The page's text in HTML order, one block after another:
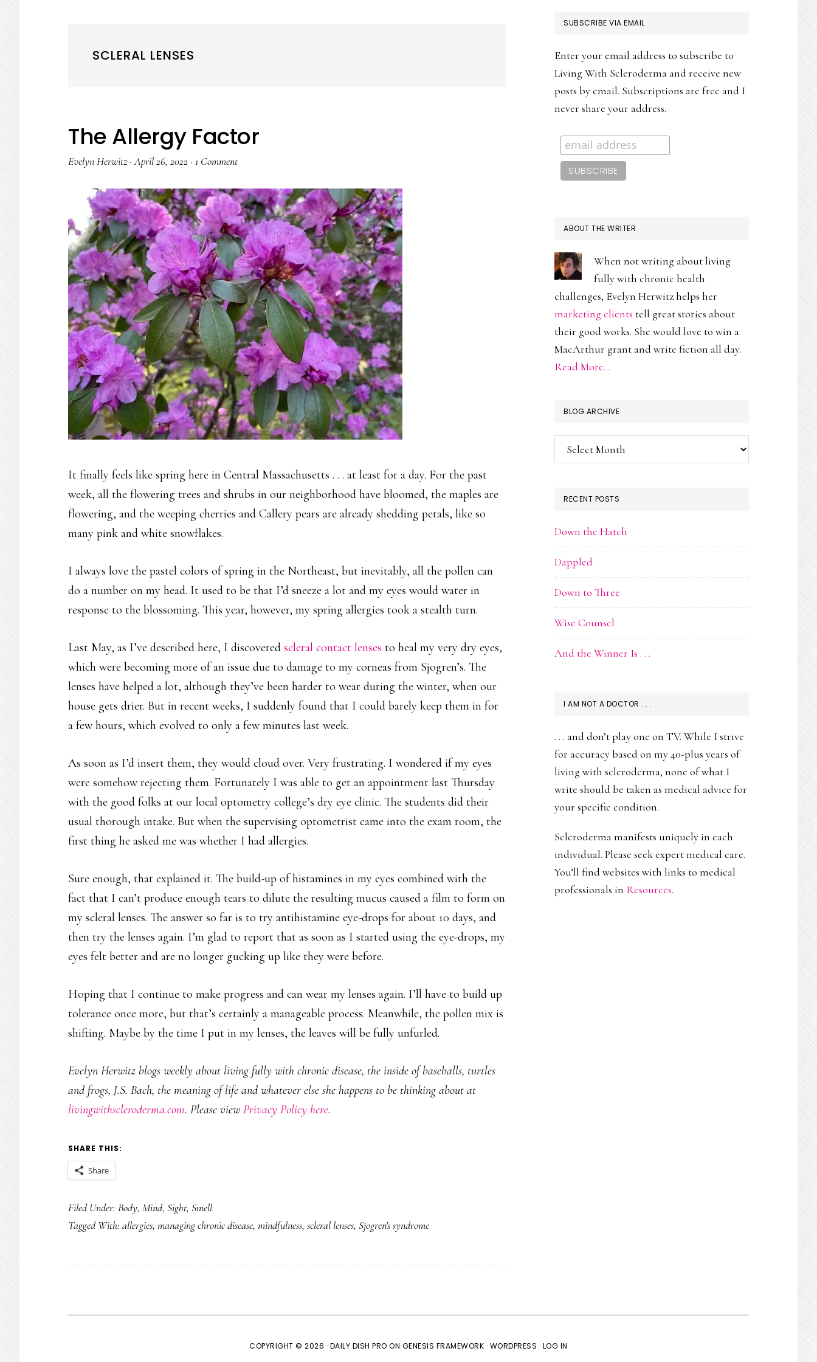
SCLERAL LENSES
The Allergy Factor
Evelyn Herwitz·April 26, 2022 · 1 Comment
It finally feels like spring here in Central Massachusetts . . . at least for a day. For the past
week, all the flowering trees and shrubs in our neighborhood have bloomed, the maples are
flowering, and the weeping cherries and Callery pears are already shedding petals, like so
many pink and white snowflakes.
I always love the pastel colors of spring in the Northeast, but inevitably, all the pollen can
do a number on my head. It used to be that I’d sneeze a lot and my eyes would water in
response to the blossoming. This year, however, my spring allergies took a stealth turn.
Last May, as I’ve described here, I discovered scleral contact lenses to heal my very dry eyes,
which were becoming more of an issue due to damage to my corneas from Sjogren’s. The
lenses have helped a lot, although they’ve been harder to wear during the winter, when our
house gets drier. But in recent weeks, I suddenly found that I could barely keep them in for
a few hours, which evolved to only a few minutes last week.
As soon as I’d insert them, they would cloud over. Very frustrating. I wondered if my eyes
were somehow rejecting them. Fortunately I was able to get an appointment last Thursday
with the good folks at our local optometry college’s dry eye clinic. The students did their
usual thorough intake. But when the supervising optometrist came into the exam room, the
first thing he asked me was whether I had allergies.
Sure enough, that explained it. The build-up of histamines in my eyes combined with the
fact that I can’t produce enough tears to dilute the resulting mucus caused a film to form on
my scleral lenses. The answer so far is to try antihistamine eye-drops for about 10 days, and
then try the lenses again. I’m glad to report that as soon as I started using the eye-drops, my
eyes felt better and are no longer gucking up like they were before.
Hoping that I continue to make progress and can wear my lenses again. I’ll have to build up
tolerance once more, but that’s certainly a manageable process. Meanwhile, the pollen mix is
shifting. Maybe by the time I put in my lenses, the leaves will be fully unfurled.
Evelyn Herwitz blogs weekly about living fully with chronic disease, the inside of baseballs, turtles
and frogs, J.S. Bach, the meaning of life and whatever else she happens to be thinking about at
livingwithscleroderma.com. Please view Privacy Policy here.
SHARE THIS:
Share
Filed Under: Body, Mind, Sight, Smell
Tagged With: allergies, managing chronic disease, mindfulness, scleral lenses, Sjogren's syndrome
PRIMARY
SUBSCRIBE VIA EMAIL
Enter your email address to subscribe to
Living With Scleroderma and receive new
posts by email. Subscriptions are free and I
never share your address.
ABOUT THE WRITER
When not writing about living
fully with chronic health
challenges, Evelyn Herwitz helps her
marketing clients tell great stories about
their good works. She would love to win a
MacArthur grant and write fiction all day.
Read More…
BLOG ARCHIVE
Blog
Archive
RECENT POSTS
Down the Hatch
Dappled
Down to Three
Wise Counsel
And the Winner Is . . .
I AM NOT A DOCTOR . . .
. . . and don’t play one on TV. While I strive
for accuracy based on my 40-plus years of
living with scleroderma, none of what I
write should be taken as medical advice for
your specific condition.
Scleroderma manifests uniquely in each
individual. Please seek expert medical care.
You’ll find websites with links to medical
professionals in Resources.
COPYRIGHT © 2026 · DAILY DISH PRO ON GENESIS FRAMEWORK · WORDPRESS · LOG IN